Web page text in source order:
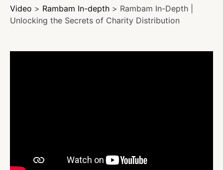
Watch
Listen
About
Video > Rambam In-depth > Rambam In-Depth |
Unlocking the Secrets of Charity Distribution